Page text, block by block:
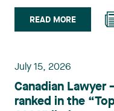
challenge of urban
expropriation files.
planning of their
practises in the
property
READ MORE
July 15, 2026
Canadian Lawyer
ranked in the